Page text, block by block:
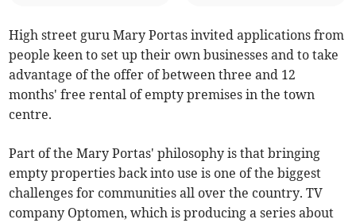
High street guru Mary Portas invited applications from
people keen to set up their own businesses and to take
advantage of the offer of between three and 12
months' free rental of empty premises in the town
centre.
Part of the Mary Portas' philosophy is that bringing
empty properties back into use is one of the biggest
challenges for communities all over the country. TV
company Optomen, which is producing a series about